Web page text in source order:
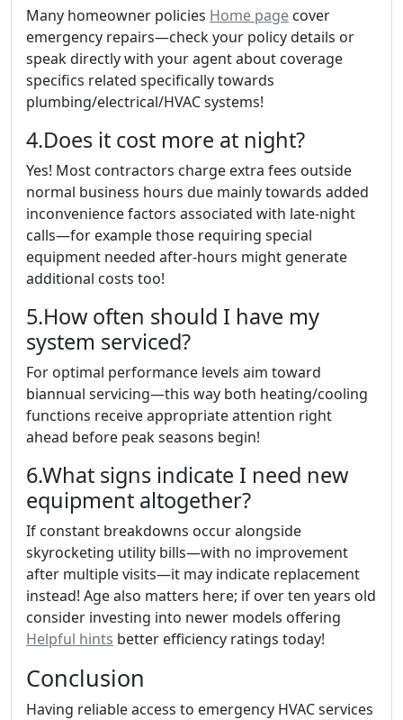
Many homeowner policies Home page cover
emergency repairs—check your policy details or
speak directly with your agent about coverage
specifics related specifically towards
plumbing/electrical/HVAC systems!
4.Does it cost more at night?
Yes! Most contractors charge extra fees outside
normal business hours due mainly towards added
inconvenience factors associated with late-night
calls—for example those requiring special
equipment needed after-hours might generate
additional costs too!
5.How often should I have my
system serviced?
For optimal performance levels aim toward
biannual servicing—this way both heating/cooling
functions receive appropriate attention right
ahead before peak seasons begin!
6.What signs indicate I need new
equipment altogether?
If constant breakdowns occur alongside
skyrocketing utility bills—with no improvement
after multiple visits—it may indicate replacement
instead! Age also matters here; if over ten years old
consider investing into newer models offering
Helpful hints better efficiency ratings today!
Conclusion
Having reliable access to emergency HVAC services